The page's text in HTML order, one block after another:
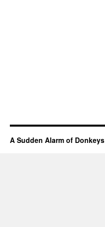
A Sudden Alarm of Donkeys